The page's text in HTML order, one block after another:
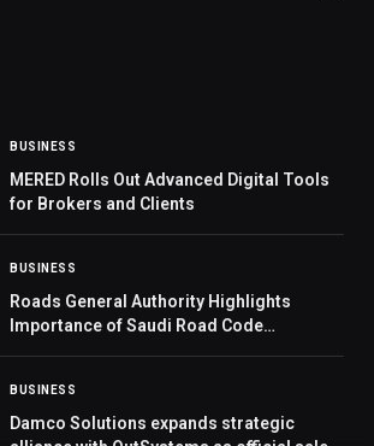
BUSINESS
MERED Rolls Out Advanced Digital Tools
for Brokers and Clients
BUSINESS
Roads General Authority Highlights
Importance of Saudi Road Code
BUSINESS
Damco Solutions expands strategic